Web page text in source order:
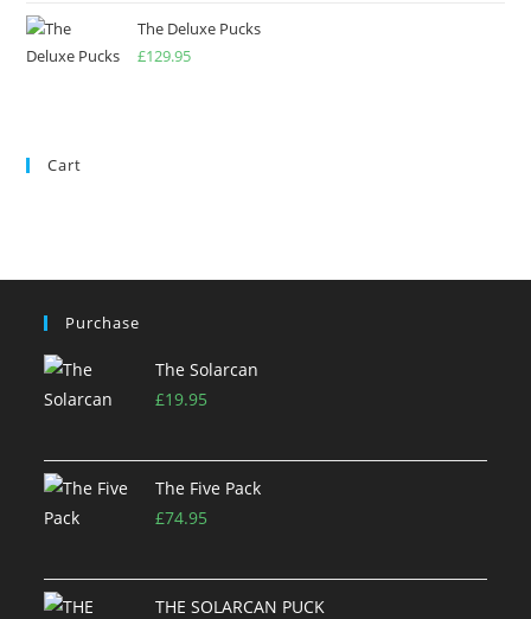
The Deluxe Pucks
£129.95
Cart
Purchase
The Solarcan
£19.95
The Five Pack
£74.95
THE SOLARCAN PUCK